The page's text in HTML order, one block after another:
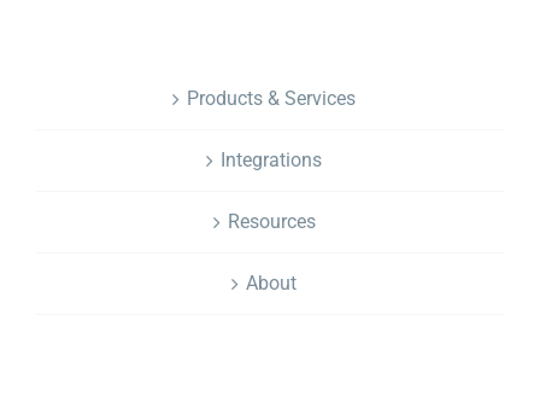
Products & Services
Integrations
Resources
About